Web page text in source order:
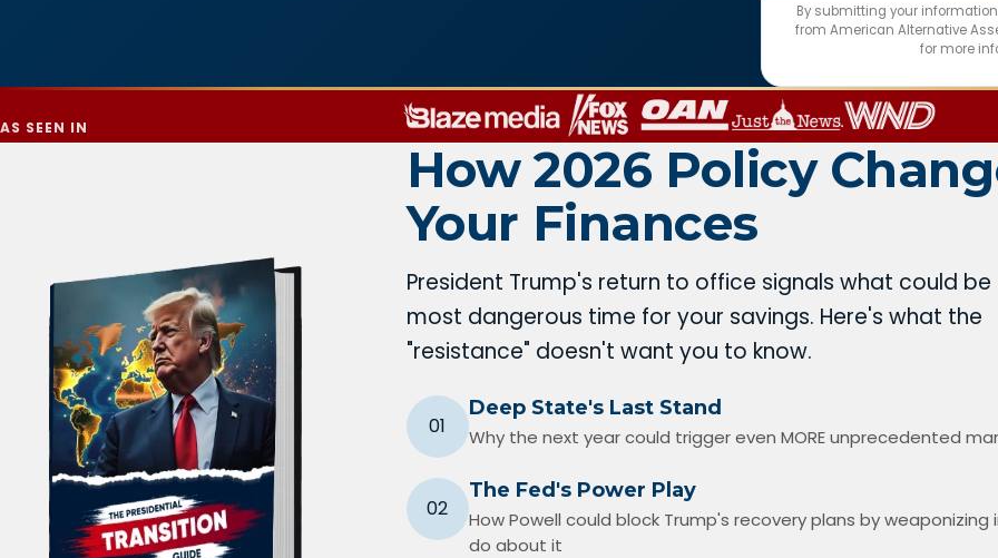
By submitting your
from American Alternative
for more
AS SEEN IN
How 2026 Policy
Your Finances
President Trump's return to office signals what could be
most dangerous time for your savings. Here's what the
"resistance" doesn't want you to know.
01
Deep State's Last Stand
Why the next year could trigger even MORE unprecedented
02
The Fed's Power Play
How Powell could block Trump's recovery plans by
do about it